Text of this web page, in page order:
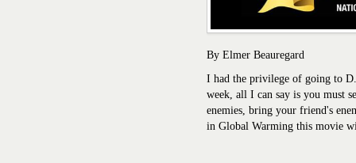
By Elmer Beauregard
I had the privilege of going to
week, all I can say is you must
enemies, bring your friend's
in Global Warming this movie